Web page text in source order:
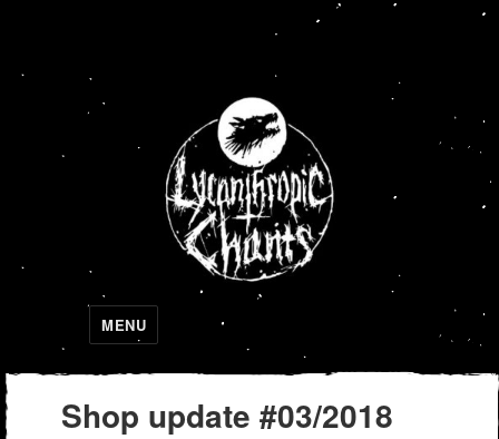
Lycanthropic Chants
MENU
Shop update #03/2018